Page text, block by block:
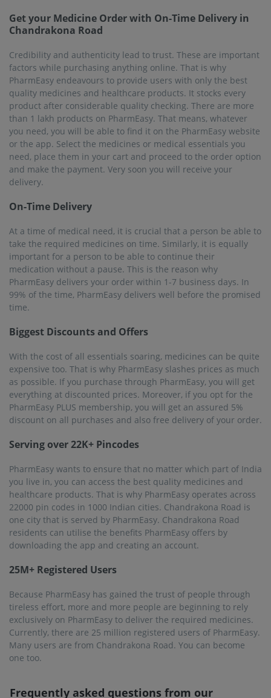
Get your Medicine Order with On-Time Delivery in
Chandrakona Road
Credibility and authenticity lead to trust. These are important
factors while purchasing anything online. That is why
PharmEasy endeavours to provide users with only the best
quality medicines and healthcare products. It stocks every
product after considerable quality checking. There are more
than 1 lakh products on PharmEasy. That means, whatever
you need, you will be able to find it on the PharmEasy website
or the app. Select the medicines or medical essentials you
need, place them in your cart and proceed to the order option
and make the payment. Very soon you will receive your
delivery.
On-Time Delivery
At a time of medical need, it is crucial that a person be able to
take the required medicines on time. Similarly, it is equally
important for a person to be able to continue their
medication without a pause. This is the reason why
PharmEasy delivers your order within 1-7 business days. In
99% of the time, PharmEasy delivers well before the promised
time.
Biggest Discounts and Offers
With the cost of all essentials soaring, medicines can be quite
expensive too. That is why PharmEasy slashes prices as much
as possible. If you purchase through PharmEasy, you will get
everything at discounted prices. Moreover, if you opt for the
PharmEasy PLUS membership, you will get an assured 5%
discount on all purchases and also free delivery of your order.
Serving over 22K+ Pincodes
PharmEasy wants to ensure that no matter which part of India
you live in, you can access the best quality medicines and
healthcare products. That is why PharmEasy operates across
22000 pin codes in 1000 Indian cities. Chandrakona Road is
one city that is served by PharmEasy. Chandrakona Road
residents can utilise the benefits PharmEasy offers by
downloading the app and creating an account.
25M+ Registered Users
Because PharmEasy has gained the trust of people through
tireless effort, more and more people are beginning to rely
exclusively on PharmEasy to deliver the required medicines.
Currently, there are 25 million registered users of PharmEasy.
Many users are from Chandrakona Road. You can become
one too.
Frequently asked questions from our